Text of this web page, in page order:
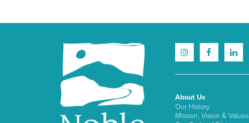
About Us
Our History
Mission, Vision & Values